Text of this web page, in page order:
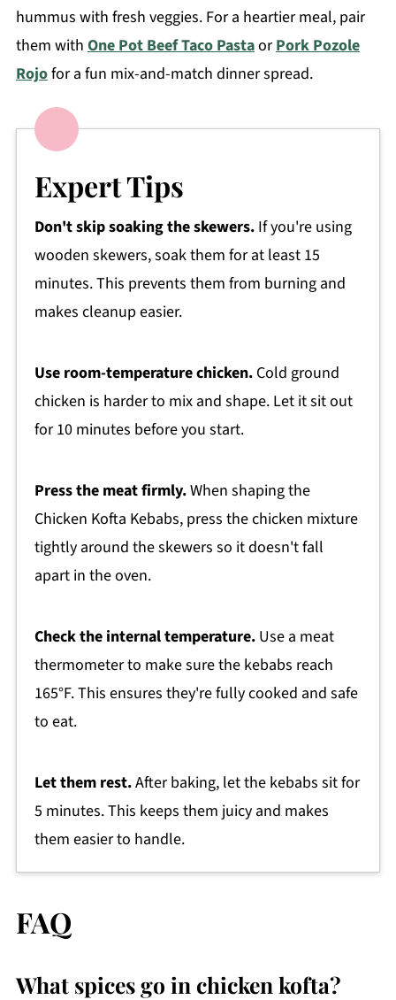
hummus with fresh veggies. For a heartier meal, pair
them with One Pot Beef Taco PastaorPork Pozole
Rojofor a fun mix-and-match dinner spread.
Expert Tips
Don't skip soaking the skewers.If you're using
wooden skewers, soak them for at least 15
minutes. This prevents them from burning and
makes cleanup easier.
Use room-temperature chicken.Cold ground
chicken is harder to mix and shape. Let it sit out
for 10 minutes before you start.
Press the meat firmly.When shaping the
Chicken Kofta Kebabs, press the chicken mixture
tightly around the skewers so it doesn't fall
apart in the oven.
Check the internal temperature.Use a meat
thermometer to make sure the kebabs reach
165°F. This ensures they're fully cooked and safe
to eat.
Let them rest.After baking, let the kebabs sit for
5 minutes. This keeps them juicy and makes
them easier to handle.
FAQ
What spices go in chicken kofta?